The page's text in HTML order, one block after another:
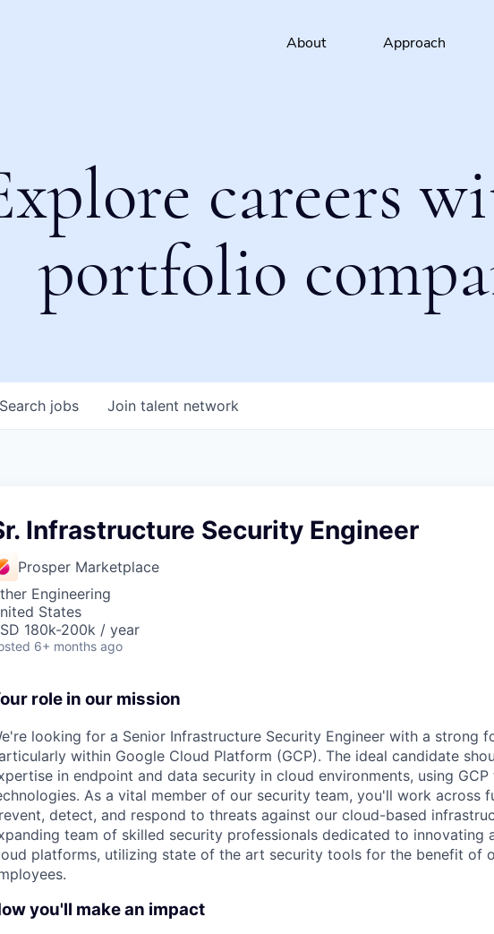
About Approach
careers
portfolio
Search jobs Join talent network
Infrastructure Security Engineer
Prosper Marketplace
Engineering
States
180k-200k / year
6+ months ago
role in our mission
looking for a Senior Infrastructure Security Engineer with a strong
within Google Cloud Platform (GCP). The ideal candidate
in endpoint and data security in cloud environments, using GCP
As a vital member of our security team, you'll work across
detect, and respond to threats against our cloud-based
team of skilled security professionals dedicated to innovating
platforms, utilizing state of the art security tools for the benefit of
you'll make an impact